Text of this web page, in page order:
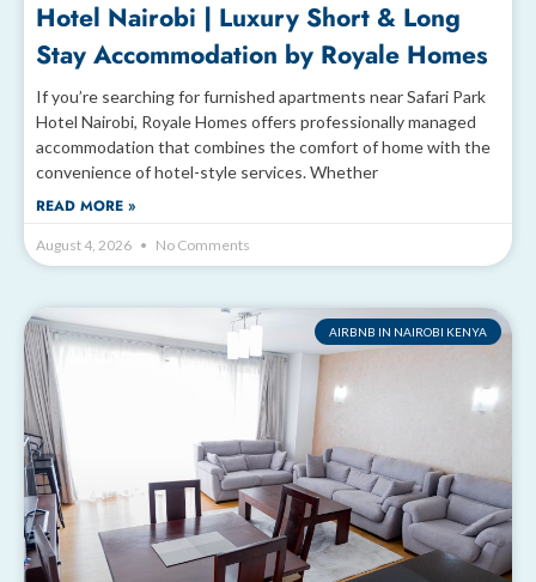
Hotel Nairobi | Luxury Short & Long
Stay Accommodation by Royale Homes
If you’re searching for furnished apartments near Safari Park
Hotel Nairobi, Royale Homes offers professionally managed
accommodation that combines the comfort of home with the
convenience of hotel-style services. Whether
READ MORE »
August 4, 2026 No Comments
AIRBNB IN NAIROBI KENYA